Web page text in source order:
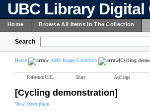
UBC Library
Home Browse All Items In The Collection
Search
Home AMS Image Collection [Cycling
Reference URL Share Add tags
[Cycling demonstration]
View Description